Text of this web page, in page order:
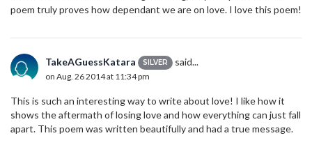
poem truly proves how dependant we are on love. I love this poem!
TakeAGuessKatara SILVER said...
on Aug. 26 2014 at 11:34 pm
This is such an interesting way to write about love! I like how it
shows the aftermath of losing love and how everything can just fall
apart. This poem was written beautifully and had a true message.